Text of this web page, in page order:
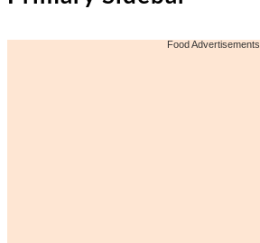
Food Advertisements